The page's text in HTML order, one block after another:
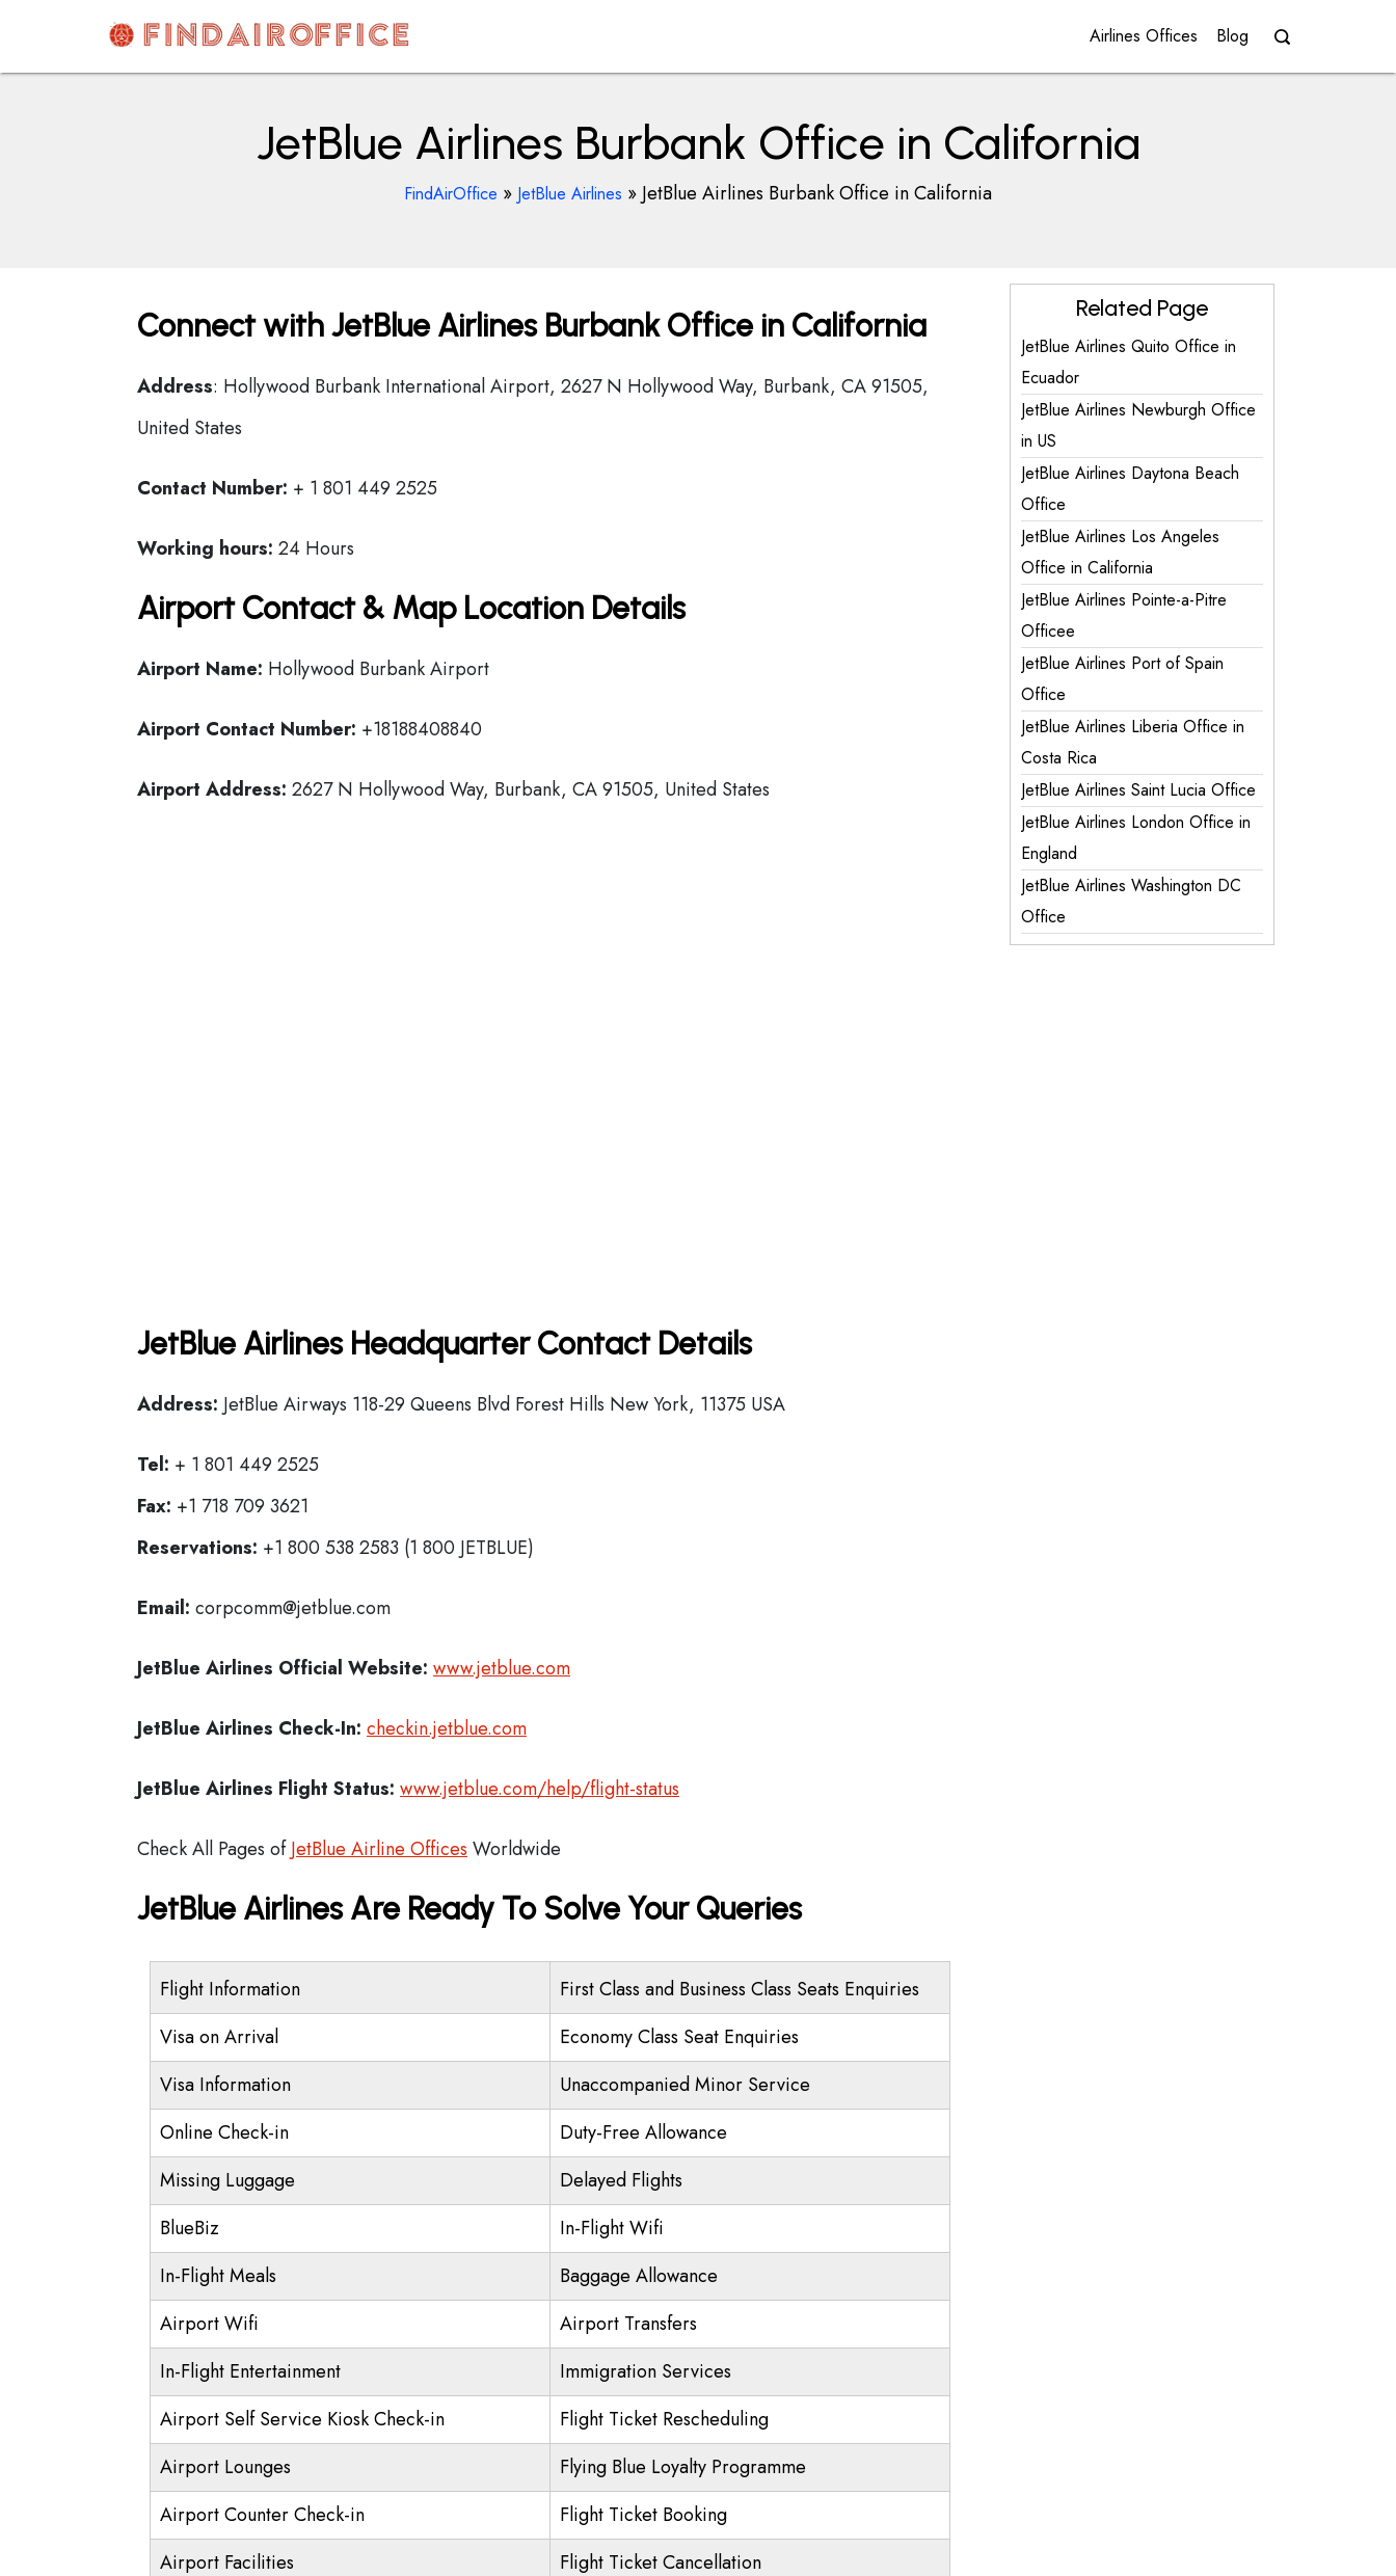
content
AirOfficesDetails
Airlines Offices Blog
JetBlue Airlines Burbank Office in California
FindAirOffice » JetBlue Airlines » JetBlue Airlines Burbank Office in California
Connect with JetBlue Airlines Burbank Office in California
Address: Hollywood Burbank International Airport, 2627 N Hollywood Way, Burbank, CA 91505,
United States
Contact Number: + 1 801 449 2525
Working hours: 24 Hours
Airport Contact & Map Location Details
Airport Name: Hollywood Burbank Airport
Airport Contact Number: +18188408840
Airport Address: 2627 N Hollywood Way, Burbank, CA 91505, United States
JetBlue Airlines Headquarter Contact Details
Address: JetBlue Airways 118-29 Queens Blvd Forest Hills New York, 11375 USA
Tel: + 1 801 449 2525
Fax: +1 718 709 3621
Reservations: +1 800 538 2583 (1 800 JETBLUE)
Email: corpcomm@jetblue.com
JetBlue Airlines Official Website: www.jetblue.com
JetBlue Airlines Check-In: checkin.jetblue.com
JetBlue Airlines Flight Status: www.jetblue.com/help/flight-status
Check All Pages ofJetBlue Airline Offices Worldwide
JetBlue Airlines Are Ready To Solve Your Queries
Flight Information
First Class and Business Class Seats Enquiries
Visa on Arrival
Economy Class Seat Enquiries
Visa Information
Unaccompanied Minor Service
Online Check-in
Duty-Free Allowance
Missing Luggage
Delayed Flights
BlueBiz
In-Flight Wifi
In-Flight Meals
Baggage Allowance
Airport Wifi
Airport Transfers
In-Flight Entertainment
Immigration Services
Airport Self Service Kiosk Check-in
Flight Ticket Rescheduling
Airport Lounges
Flying Blue Loyalty Programme
Airport Counter Check-in
Flight Ticket Booking
Airport Facilities
Flight Ticket Cancellation
Related Page
JetBlue Airlines Quito Office in
Ecuador
JetBlue Airlines Newburgh Office
in US
JetBlue Airlines Daytona Beach
Office
JetBlue Airlines Los Angeles
Office in California
JetBlue Airlines Pointe-a-Pitre
Officee
JetBlue Airlines Port of Spain
Office
JetBlue Airlines Liberia Office in
Costa Rica
JetBlue Airlines Saint Lucia Office
JetBlue Airlines London Office in
England
JetBlue Airlines Washington DC
Office